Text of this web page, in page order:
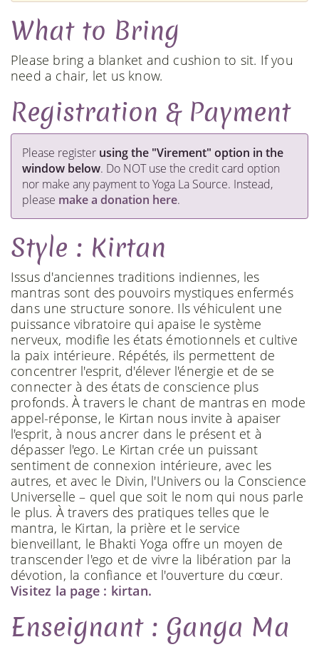
What to Bring
Please bring a blanket and cushion to sit. If you
need a chair, let us know.
Registration & Payment
​Please register using the "Virement" option in the
window below. Do NOT use the credit card option
nor make any payment to Yoga La Source. Instead,
please make a donation here.
Style : Kirtan
Issus d'anciennes traditions indiennes, les
mantras sont des pouvoirs mystiques enfermés
dans une structure sonore. Ils véhiculent une
puissance vibratoire qui apaise le système
nerveux, modifie les états émotionnels et cultive
la paix intérieure. Répétés, ils permettent de
concentrer l'esprit, d'élever l'énergie et de se
connecter à des états de conscience plus
profonds. À travers le chant de mantras en mode
appel-réponse, le Kirtan nous invite à apaiser
l'esprit, à nous ancrer dans le présent et à
dépasser l'ego. Le Kirtan crée un puissant
sentiment de connexion intérieure, avec les
autres, et avec le Divin, l'Univers ou la Conscience
Universelle – quel que soit le nom qui nous parle
le plus. À travers des pratiques telles que le
mantra, le Kirtan, la prière et le service
bienveillant, le Bhakti Yoga offre un moyen de
transcender l'ego et de vivre la libération par la
dévotion, la confiance et l'ouverture du cœur.
Visitez la page : kirtan.
Enseignant : Ganga Ma